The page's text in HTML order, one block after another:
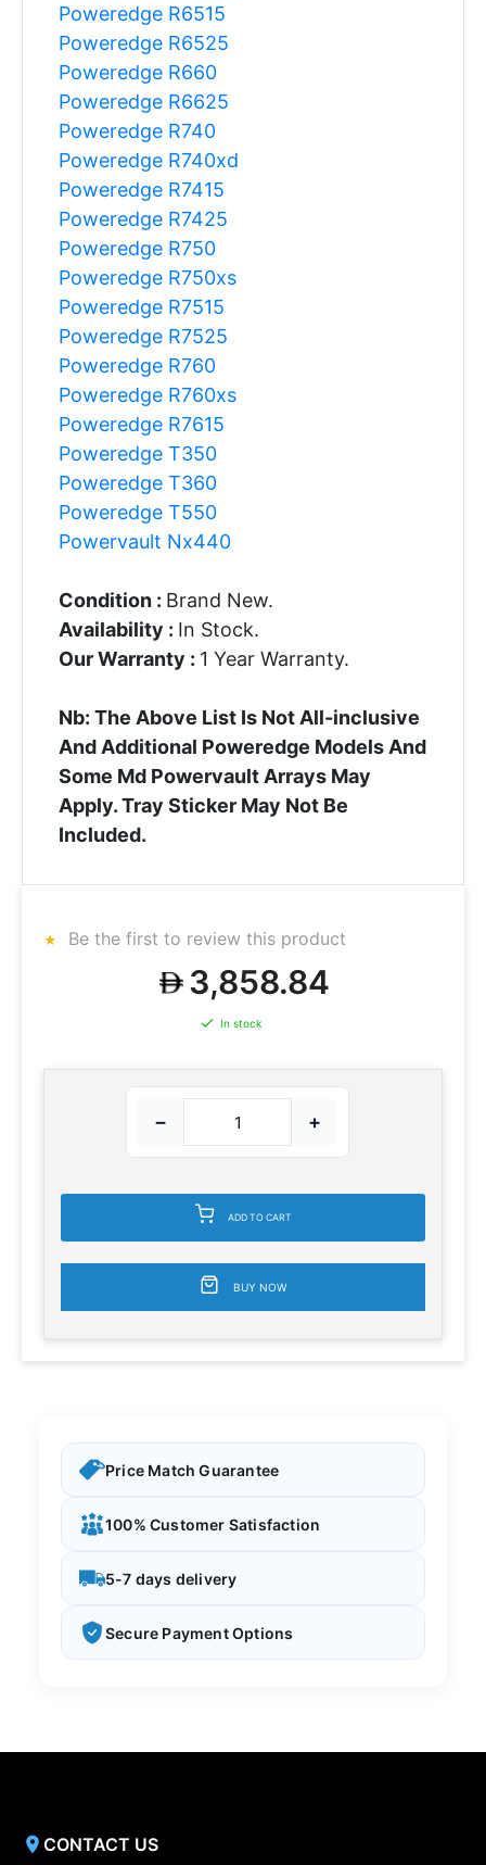
Poweredge R6515
Poweredge R6525
Poweredge R660
Poweredge R6625
Poweredge R740
Poweredge R740xd
Poweredge R7415
Poweredge R7425
Poweredge R750
Poweredge R750xs
Poweredge R7515
Poweredge R7525
Poweredge R760
Poweredge R760xs
Poweredge R7615
Poweredge T350
Poweredge T360
Poweredge T550
Powervault Nx440
Condition : Brand New.
Availability : In Stock.
Our Warranty : 1 Year Warranty.
Nb: The Above List Is Not All-inclusive
And Additional Poweredge Models And
Some Md Powervault Arrays May
Apply. Tray Sticker May Not Be
Included.
Be the first to review this product
3,858.84
In stock
− +
ADD TO CART
BUY NOW
Price Match Guarantee
100% Customer Satisfaction
5-7 days delivery
Secure Payment Options
CONTACT US